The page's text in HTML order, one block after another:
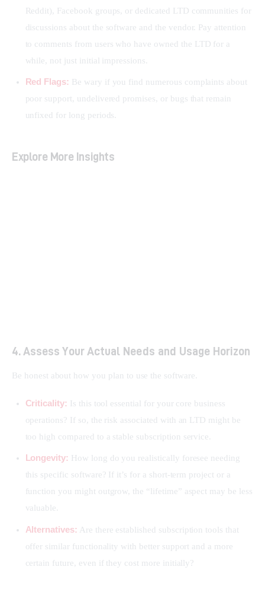
Reddit), Facebook groups, or dedicated LTD communities for
discussions about the software and the vendor. Pay attention
to comments from users who have owned the LTD for a
while, not just initial impressions.
Red Flags: Be wary if you find numerous complaints about
poor support, undelivered promises, or bugs that remain
unfixed for long periods.
Explore More Insights
4. Assess Your Actual Needs and Usage Horizon
Be honest about how you plan to use the software.
Criticality: Is this tool essential for your core business
operations? If so, the risk associated with an LTD might be
too high compared to a stable subscription service.
Longevity: How long do you realistically foresee needing
this specific software? If it’s for a short-term project or a
function you might outgrow, the “lifetime” aspect may be less
valuable.
Alternatives: Are there established subscription tools that
offer similar functionality with better support and a more
certain future, even if they cost more initially?